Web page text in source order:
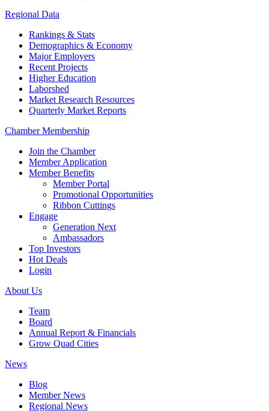
Regional Data
Rankings & Stats
Demographics & Economy
Major Employers
Recent Projects
Higher Education
Laborshed
Market Research Resources
Quarterly Market Reports
Chamber Membership
Join the Chamber
Member Application
Member Benefits
Member Portal
Promotional Opportunities
Ribbon Cuttings
Engage
Generation Next
Ambassadors
Top Investors
Hot Deals
Login
About Us
Team
Board
Annual Report & Financials
Grow Quad Cities
News
Blog
Member News
Regional News